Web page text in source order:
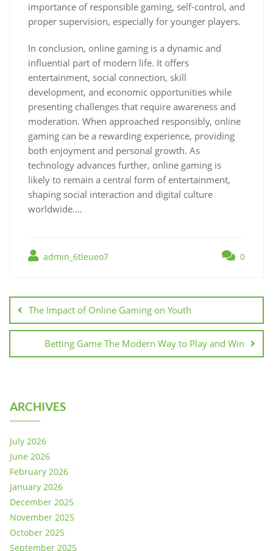
importance of responsible gaming, self-control, and
proper supervision, especially for younger players.
In conclusion, online gaming is a dynamic and
influential part of modern life. It offers
entertainment, social connection, skill
development, and economic opportunities while
presenting challenges that require awareness and
moderation. When approached responsibly, online
gaming can be a rewarding experience, providing
both enjoyment and personal growth. As
technology advances further, online gaming is
likely to remain a central form of entertainment,
shaping social interaction and digital culture
worldwide.…
admin_6tleueo7 0
navigation
The Impact of Online Gaming on Youth
Betting Game The Modern Way to Play and Win
ARCHIVES
July 2026
June 2026
February 2026
January 2026
December 2025
November 2025
October 2025
September 2025